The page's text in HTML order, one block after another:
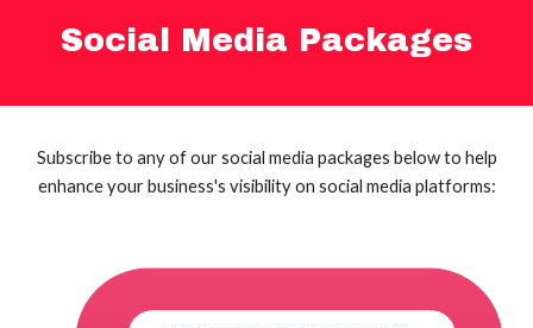
Social Media Packages
Subscribe to any of our social media packages below to help
enhance your business's visibility on social media platforms: